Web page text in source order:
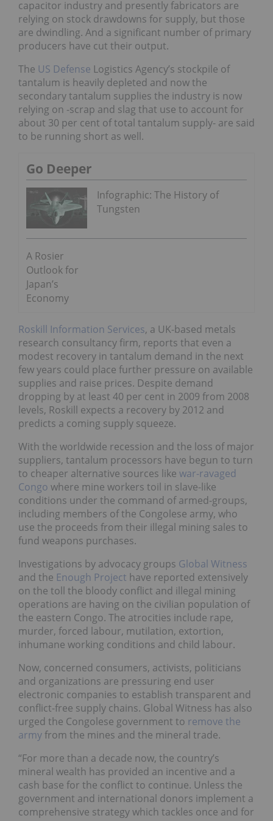
capacitor industry and presently fabricators are
relying on stock drawdowns for supply, but those
are dwindling. And a significant number of primary
producers have cut their output.
The US Defense Logistics Agency’s stockpile of
tantalum is heavily depleted and now the
secondary tantalum supplies the industry is now
relying on -scrap and slag that use to account for
about 30 per cent of total tantalum supply- are said
to be running short as well.
Go Deeper
Infographic: The History of
Tungsten
A Rosier
Outlook for
Japan’s
Economy
Roskill Information Services, a UK-based metals
research consultancy firm, reports that even a
modest recovery in tantalum demand in the next
few years could place further pressure on available
supplies and raise prices. Despite demand
dropping by at least 40 per cent in 2009 from 2008
levels, Roskill expects a recovery by 2012 and
predicts a coming supply squeeze.
With the worldwide recession and the loss of major
suppliers, tantalum processors have begun to turn
to cheaper alternative sources like war-ravaged
Congo where mine workers toil in slave-like
conditions under the command of armed-groups,
including members of the Congolese army, who
use the proceeds from their illegal mining sales to
fund weapons purchases.
Investigations by advocacy groups Global Witness
and the Enough Project have reported extensively
on the toll the bloody conflict and illegal mining
operations are having on the civilian population of
the eastern Congo. The atrocities include rape,
murder, forced labour, mutilation, extortion,
inhumane working conditions and child labour.
Now, concerned consumers, activists, politicians
and organizations are pressuring end user
electronic companies to establish transparent and
conflict-free supply chains. Global Witness has also
urged the Congolese government to remove the
armyfrom the mines and the mineral trade.
“For more than a decade now, the country’s
mineral wealth has provided an incentive and a
cash base for the conflict to continue. Unless the
government and international donors implement a
comprehensive strategy which tackles once and for